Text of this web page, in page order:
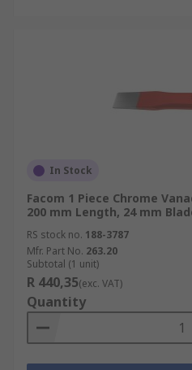
In Stock
Facom 1 Piece Chrome
200 mm Length, 24 mm
RS stock no. 188-3787
Mfr. Part No. 263.20
Subtotal (1 unit)
R 440,35(exc. VAT)
Quantity